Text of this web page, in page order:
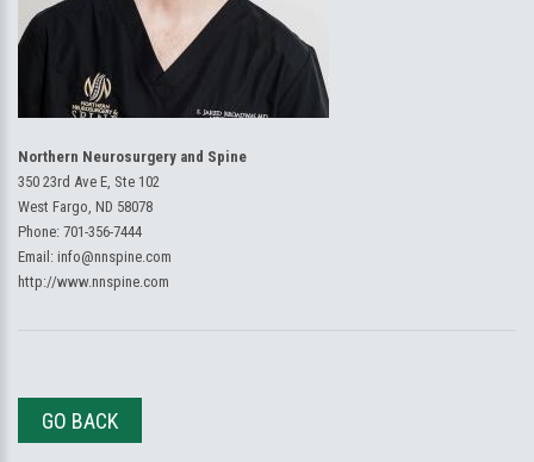
Northern Neurosurgery and Spine
350 23rd Ave E, Ste 102
West Fargo, ND 58078
Phone: 701-356-7444
Email: info@nnspine.com
http://www.nnspine.com
GO BACK